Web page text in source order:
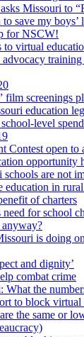
Missouri to
save my boys’
for NSCW!
to virtual
film screenings
education
level
Contest open to
opportunity
are not
in
of charters
for school
is doing
and dignity’
combat crime
What the
to block virtual
the same or